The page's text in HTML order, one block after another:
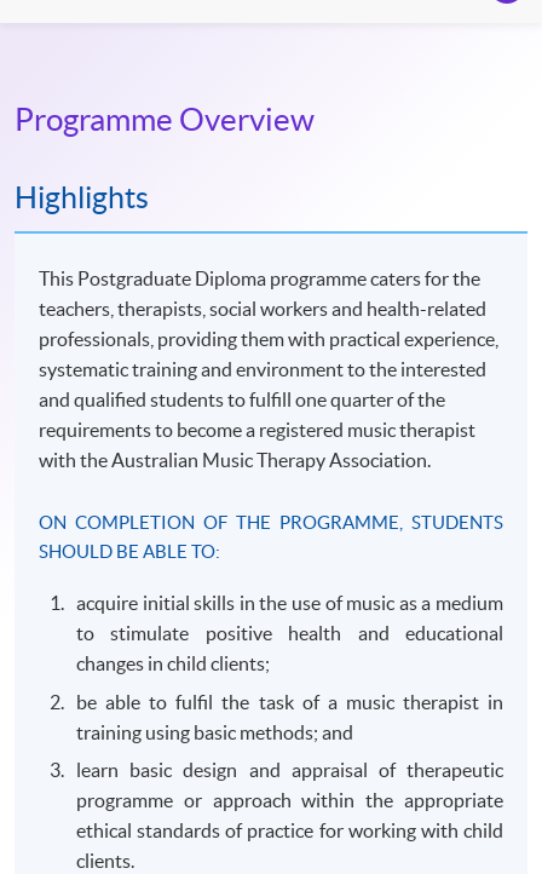
Programme Overview
Highlights
This Postgraduate Diploma programme caters for the
teachers, therapists, social workers and health-related
professionals, providing them with practical experience,
systematic training and environment to the interested
and qualified students to fulfill one quarter of the
requirements to become a registered music therapist
with the Australian Music Therapy Association.
ON COMPLETION OF THE PROGRAMME, STUDENTS
SHOULD BE ABLE TO:
acquire initial skills in the use of music as a medium
to stimulate positive health and educational
changes in child clients;
be able tofulfil the task of a music therapist in
training using basic methods; and
learn basic design and appraisal of therapeutic
programme or approach within the appropriate
ethical standards of practice for working with child
clients.